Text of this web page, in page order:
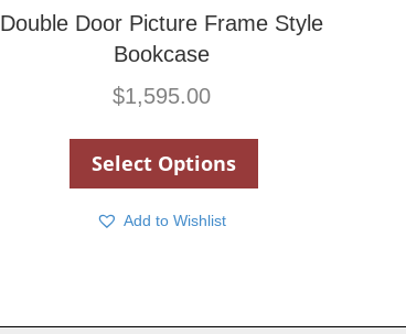
Double Door Picture Frame Style
Bookcase
$1,595.00
Select Options
Add to Wishlist